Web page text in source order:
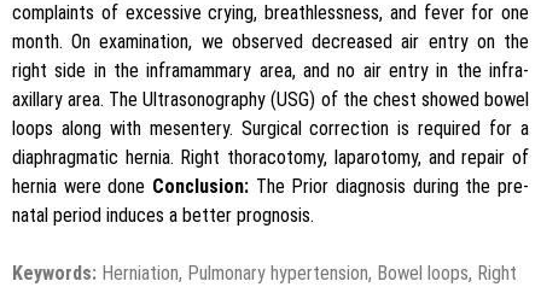
complaints of excessive crying, breathlessness, and fever for one
month. On examination, we observed decreased air entry on the
right side in the inframammary area, and no air entry in the infra-
axillary area. The Ultrasonography (USG) of the chest showed bowel
loops along with mesentery. Surgical correction is required for a
diaphragmatic hernia. Right thoracotomy, laparotomy, and repair of
hernia were done Conclusion: The Prior diagnosis during the pre-
natal period induces a better prognosis.
Keywords: Herniation, Pulmonary hypertension, Bowel loops, Right